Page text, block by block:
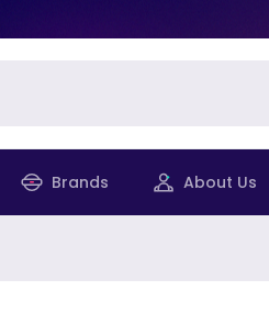
Brands About Us